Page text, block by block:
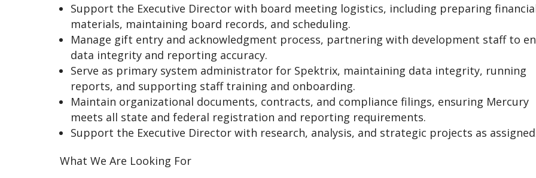
Support the Executive Director with board meeting logistics, including preparing
materials, maintaining board records, and scheduling.
Manage gift entry and acknowledgment process, partnering with development staff to
data integrity and reporting accuracy.
Serve as primary system administrator for Spektrix, maintaining data integrity, running
reports, and supporting staff training and onboarding.
Maintain organizational documents, contracts, and compliance filings, ensuring Mercury
meets all state and federal registration and reporting requirements.
Support the Executive Director with research, analysis, and strategic projects as
What We Are Looking For